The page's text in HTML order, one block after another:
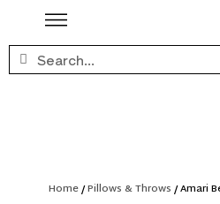
Home/Pillows & Throws / Amari